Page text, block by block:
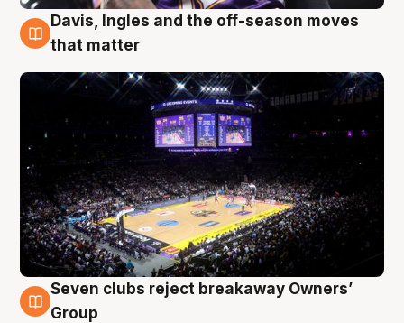
9 Aug
Davis, Ingles and the off-season moves
that matter
9 Aug
Seven clubs reject breakaway Owners’
Group